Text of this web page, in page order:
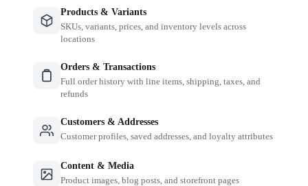
Products & Variants
SKUs, variants, prices, and inventory levels across
locations
Orders & Transactions
Full order history with line items, shipping, taxes, and
refunds
Customers & Addresses
Customer profiles, saved addresses, and loyalty attributes
Content & Media
Product images, blog posts, and storefront pages